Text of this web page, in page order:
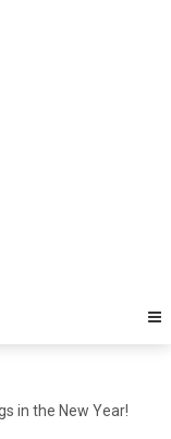
in the New Year!